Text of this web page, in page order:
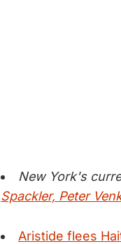
New York's
Spackler, Peter
Aristide flees